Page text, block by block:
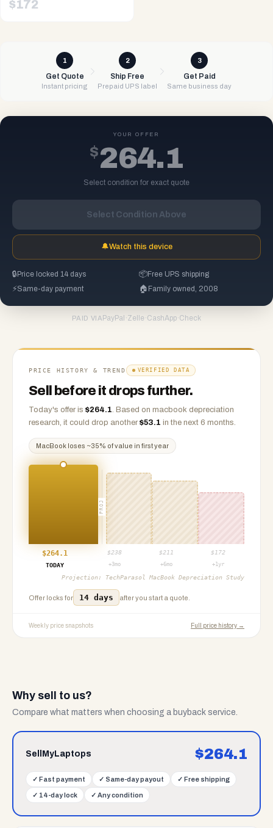
$172
1
Get Quote
Instant pricing
2
Ship Free
Prepaid UPS label
3
Get Paid
Same business day
YOUR OFFER
$264.1
Select condition for exact quote
Select Condition Above
🔔Watch this device
🔒 Price locked 14 days 📦Free UPS shipping
⚡Same-day payment 🏠 Family owned, 2008
PAID VIA PayPal ·Zelle ·CashApp·Check
PRICE HISTORY & TREND VERIFIED DATA
Sell before it drops further.
Today's offer is $264.1. Based on macbook depreciation
research, it could drop another $53.1 in the next 6 months.
MacBook loses ~35% of value in first year
PROJ
$264.1 $238 $211 $ 172
TODAY
+3mo +6mo +1yr
Projection: TechParasol MacBook Depreciation Study
Offer locks for 14 days after you start a quote.
Weekly price snapshots Full price history →
Why sell to us?
Compare what matters when choosing a buyback service.
SellMyLaptops $264.1
✓ Fast payment ✓ Same-day payout ✓ Free shipping
✓ 14-day lock ✓ Any condition